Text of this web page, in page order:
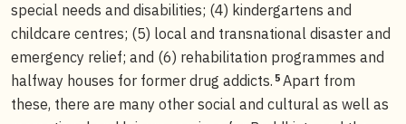
special needs and disabilities; (4) kindergartens and
childcare centres; (5) local and transnational disaster and
emergency relief; and (6) rehabilitation programmes and
halfway houses for former drug addicts. 5 Apart from
these, there are many other social and cultural as well as